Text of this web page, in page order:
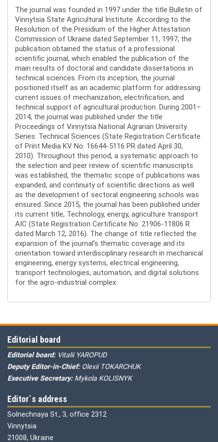
The journal was founded in 1997 under the title Bulletin of
Vinnytsia State Agricultural Institute. According to the
Resolution of the Presidium of the Higher Attestation
Commission of Ukraine dated September 11, 1997, the
publication obtained the status of a professional
scientific journal, which enabled the publication of the
main results of doctoral and candidate dissertations in
technical sciences. From its inception, the journal
positioned itself as an academic platform for addressing
current issues of mechanization, electrification, and
technical support of agricultural production. During 2001–
2014, the journal was published under the title
Proceedings of Vinnytsia National Agrarian University.
Series: Technical Sciences (State Registration Certificate
of Print Media KV No. 16644-5116 PR dated April 30,
2010). Throughout this period, a systematic approach to
the selection and peer review of scientific manuscripts
was established, the thematic scope of publications was
expanded, and continuity of scientific directions as well
as the development of sectoral engineering schools was
ensured. Since 2015, the journal has been published under
its current title, Technology, energy, agriculture transport
AIC (State Registration Certificate No. 21906-11806 R
dated March 12, 2016). The change of title reflected the
expansion of the journal’s thematic coverage and its
orientation toward interdisciplinary research in mechanical
engineering, energy systems, electrical engineering,
transport technologies, automation, and digital solutions
for the agro-industrial complex.
Editorial board
Editorial board: Vitalii YAROPUD
Deputy Editor-in-Chief: Olexii TOKARCHUK
Executive Secretary: Mykola KOLISNYK
Editor`s address
Solnechnaya St., 3, office 2312
Vinnytsia
21008, Ukraine